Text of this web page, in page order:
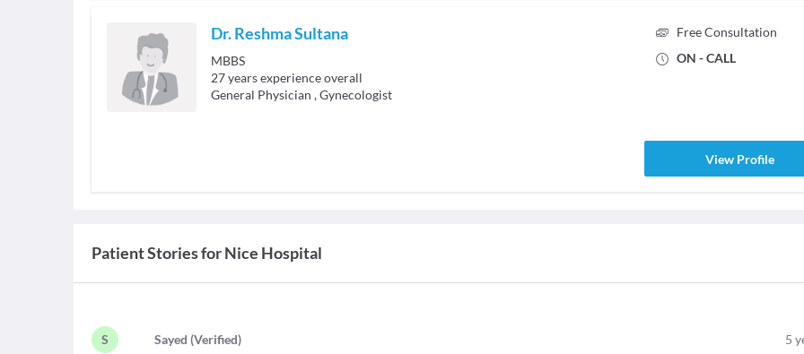
Dr. Reshma Sultana
MBBS
27years experience overall
General Physician ,Gynecologist
Free Consultation
ON - CALL
View Profile
Patient Stories forNice Hospital
S Sayed (Verified) 5